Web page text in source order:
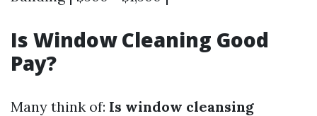
Is Window Cleaning Good
Pay?
Many think of: Is window cleansing